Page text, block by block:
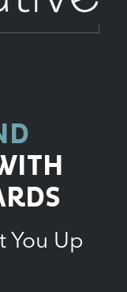
You Up